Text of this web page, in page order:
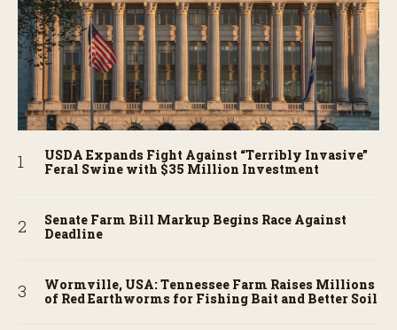
USDA Expands Fight Against “Terribly Invasive”
Feral Swine with $35 Million Investment
Senate Farm Bill Markup Begins Race Against
Deadline
Wormville, USA: Tennessee Farm Raises Millions
of Red Earthworms for Fishing Bait and Better Soil